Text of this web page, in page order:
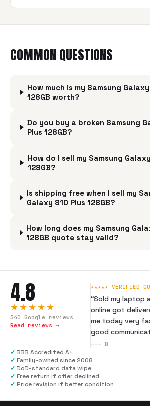
COMMON QUESTIONS
How much is my Samsung
128GB worth?
Do you buy a broken Samsung
Plus 128GB?
How do I sell my Samsung
128GB?
Is shipping free when I sell my
Galaxy S10 Plus 128GB?
How long does my Samsung
128GB quote stay valid?
4.8
★★★★★
340 Google reviews
Read reviews →
★★★★★ VERIFIED
“Sold my laptop
online got
me today very
good
--- B
✓ BBB Accredited A+
✓ Family-owned since 2008
✓ DoD-standard data wipe
✓ Free return if offer declined
✓ Price revision if better condition